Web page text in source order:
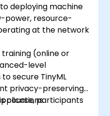
models.
deploying machine
power, resource-
at the network
(online or
level
secure TinyML
privacy-preserving
course, participants